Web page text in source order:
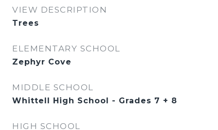
VIEW DESCRIPTION
Trees
ELEMENTARY SCHOOL
Zephyr Cove
MIDDLE SCHOOL
Whittell High School - Grades 7 + 8
HIGH SCHOOL